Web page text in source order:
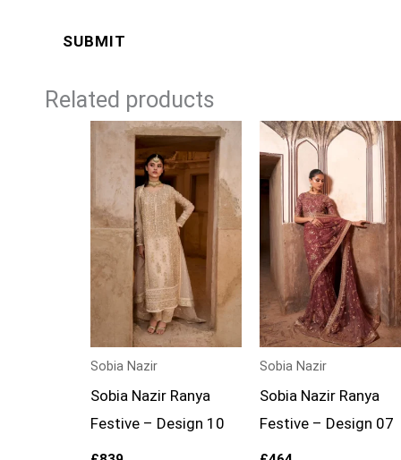
Related products
Sobia Nazir
Sobia Nazir Ranya
Festive – Design 10
Sobia Nazir
Sobia Nazir Ranya
Festive – Design 07